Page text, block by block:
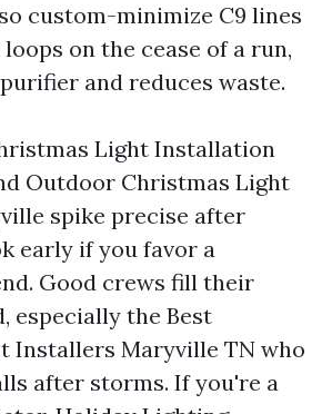
custom-minimize C9 lines
on the cease of a run,
and reduces waste.
Light Installation
Outdoor Christmas Light
spike precise after
early if you favor a
Good crews fill their
especially the Best
Installers Maryville TN who
after storms. If you're a